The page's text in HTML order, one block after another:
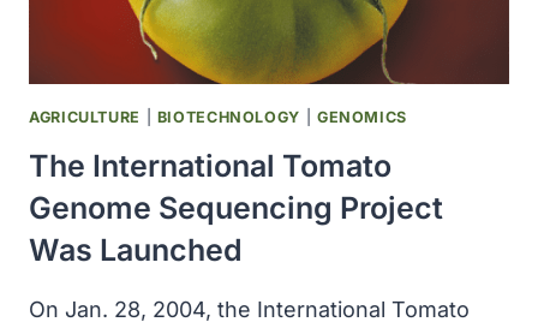
AGRICULTURE BIOTECHNOLOGY GENOMICS
The International Tomato
Genome Sequencing Project
Was Launched
On Jan. 28, 2004, the International Tomato